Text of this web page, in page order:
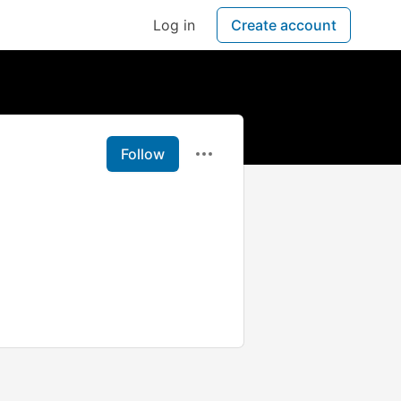
Log in Create account
Follow